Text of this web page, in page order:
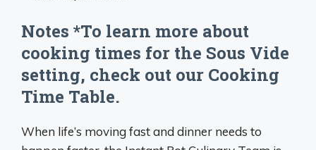
Notes *To learn more about
cooking times for the Sous Vide
setting, check out our Cooking
Time Table.
When life’s moving fast and dinner needs to